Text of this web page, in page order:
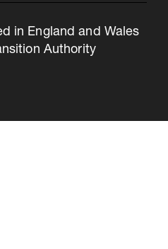
in England and Wales
Authority